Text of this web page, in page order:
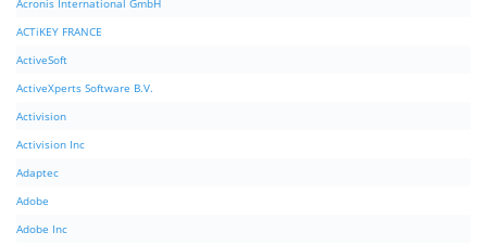
Acronis International GmbH
ACTiKEY FRANCE
ActiveSoft
ActiveXperts Software B.V.
Activision
Activision Inc
Adaptec
Adobe
Adobe Inc